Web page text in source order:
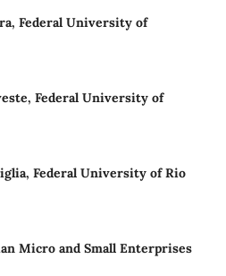
Federal University of
Federal University of
Federal University of Rio
Micro and Small Enterprises